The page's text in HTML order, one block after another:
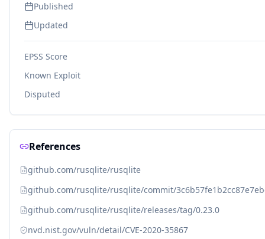
Published
Updated
EPSS Score
Known Exploit
Disputed
References
github.com/rusqlite/rusqlite
github.com/rusqlite/rusqlite/commit/
github.com/rusqlite/rusqlite/releases/tag/0.23.0
nvd.nist.gov/vuln/detail/CVE-2020-35867